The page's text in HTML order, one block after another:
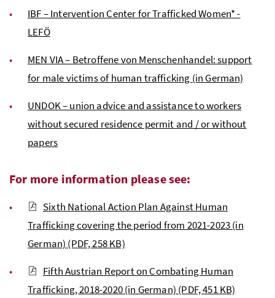
IBF – Intervention Center for Trafficked Women* -
LEFÖ
MEN VIA – Betroffene von Menschenhandel: support
for male victims of human trafficking (in German)
UNDOK – union advice and assistance to workers
without secured residence permit and / or without
papers
For more information please see:
Sixth National Action Plan Against Human
Trafficking covering the period from 2021-2023 (in
German) (PDF, 258 KB)
Fifth Austrian Report on Combating Human
Trafficking, 2018-2020 (in German) (PDF, 451 KB)